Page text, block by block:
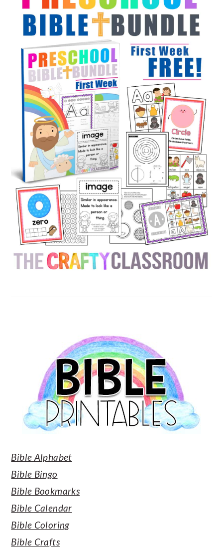
SIDEBAR
Bible Alphabet
Bible Bingo
Bible Bookmarks
Bible Calendar
Bible Coloring
Bible Crafts